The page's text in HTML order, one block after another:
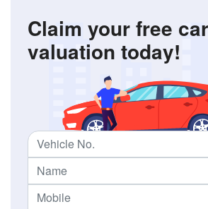
Claim your free car
valuation today!